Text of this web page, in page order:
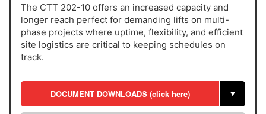
The CTT 202-10 offers an increased capacity and
longer reach perfect for demanding lifts on multi-
phase projects where uptime, flexibility, and efficient
site logistics are critical to keeping schedules on
track.
DOCUMENT DOWNLOADS (click here) ▼